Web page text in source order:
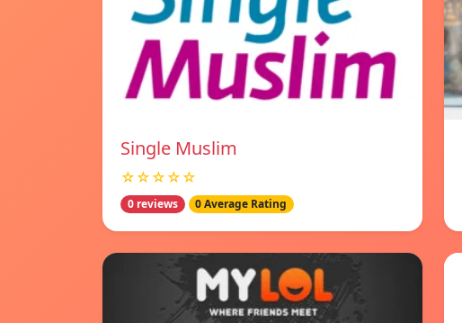
Single Muslim
☆☆☆☆☆
0 reviews 0 Average Rating